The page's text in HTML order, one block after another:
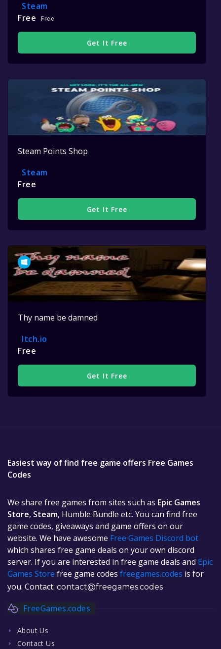
Steam
Free
Free
Get It Free
Steam Points Shop
Steam
Free
Get It Free
Thy name be damned
Itch.io
Free
Get It Free
Easiest way of find free game offers Free Games
Codes
We share free games from sites such as Epic Games
Store, Steam, Humble Bundle etc. You can find free
game codes, giveaways and game offers on our
website. We have awesome Free Games Discord bot
which shares free game deals on your own discord
server. If you are interested in free game deals and Epic
Games Store free game codes freegames.codes is for
you. Contact: contact@freegames.codes
FreeGames.codes
About Us
Contact Us